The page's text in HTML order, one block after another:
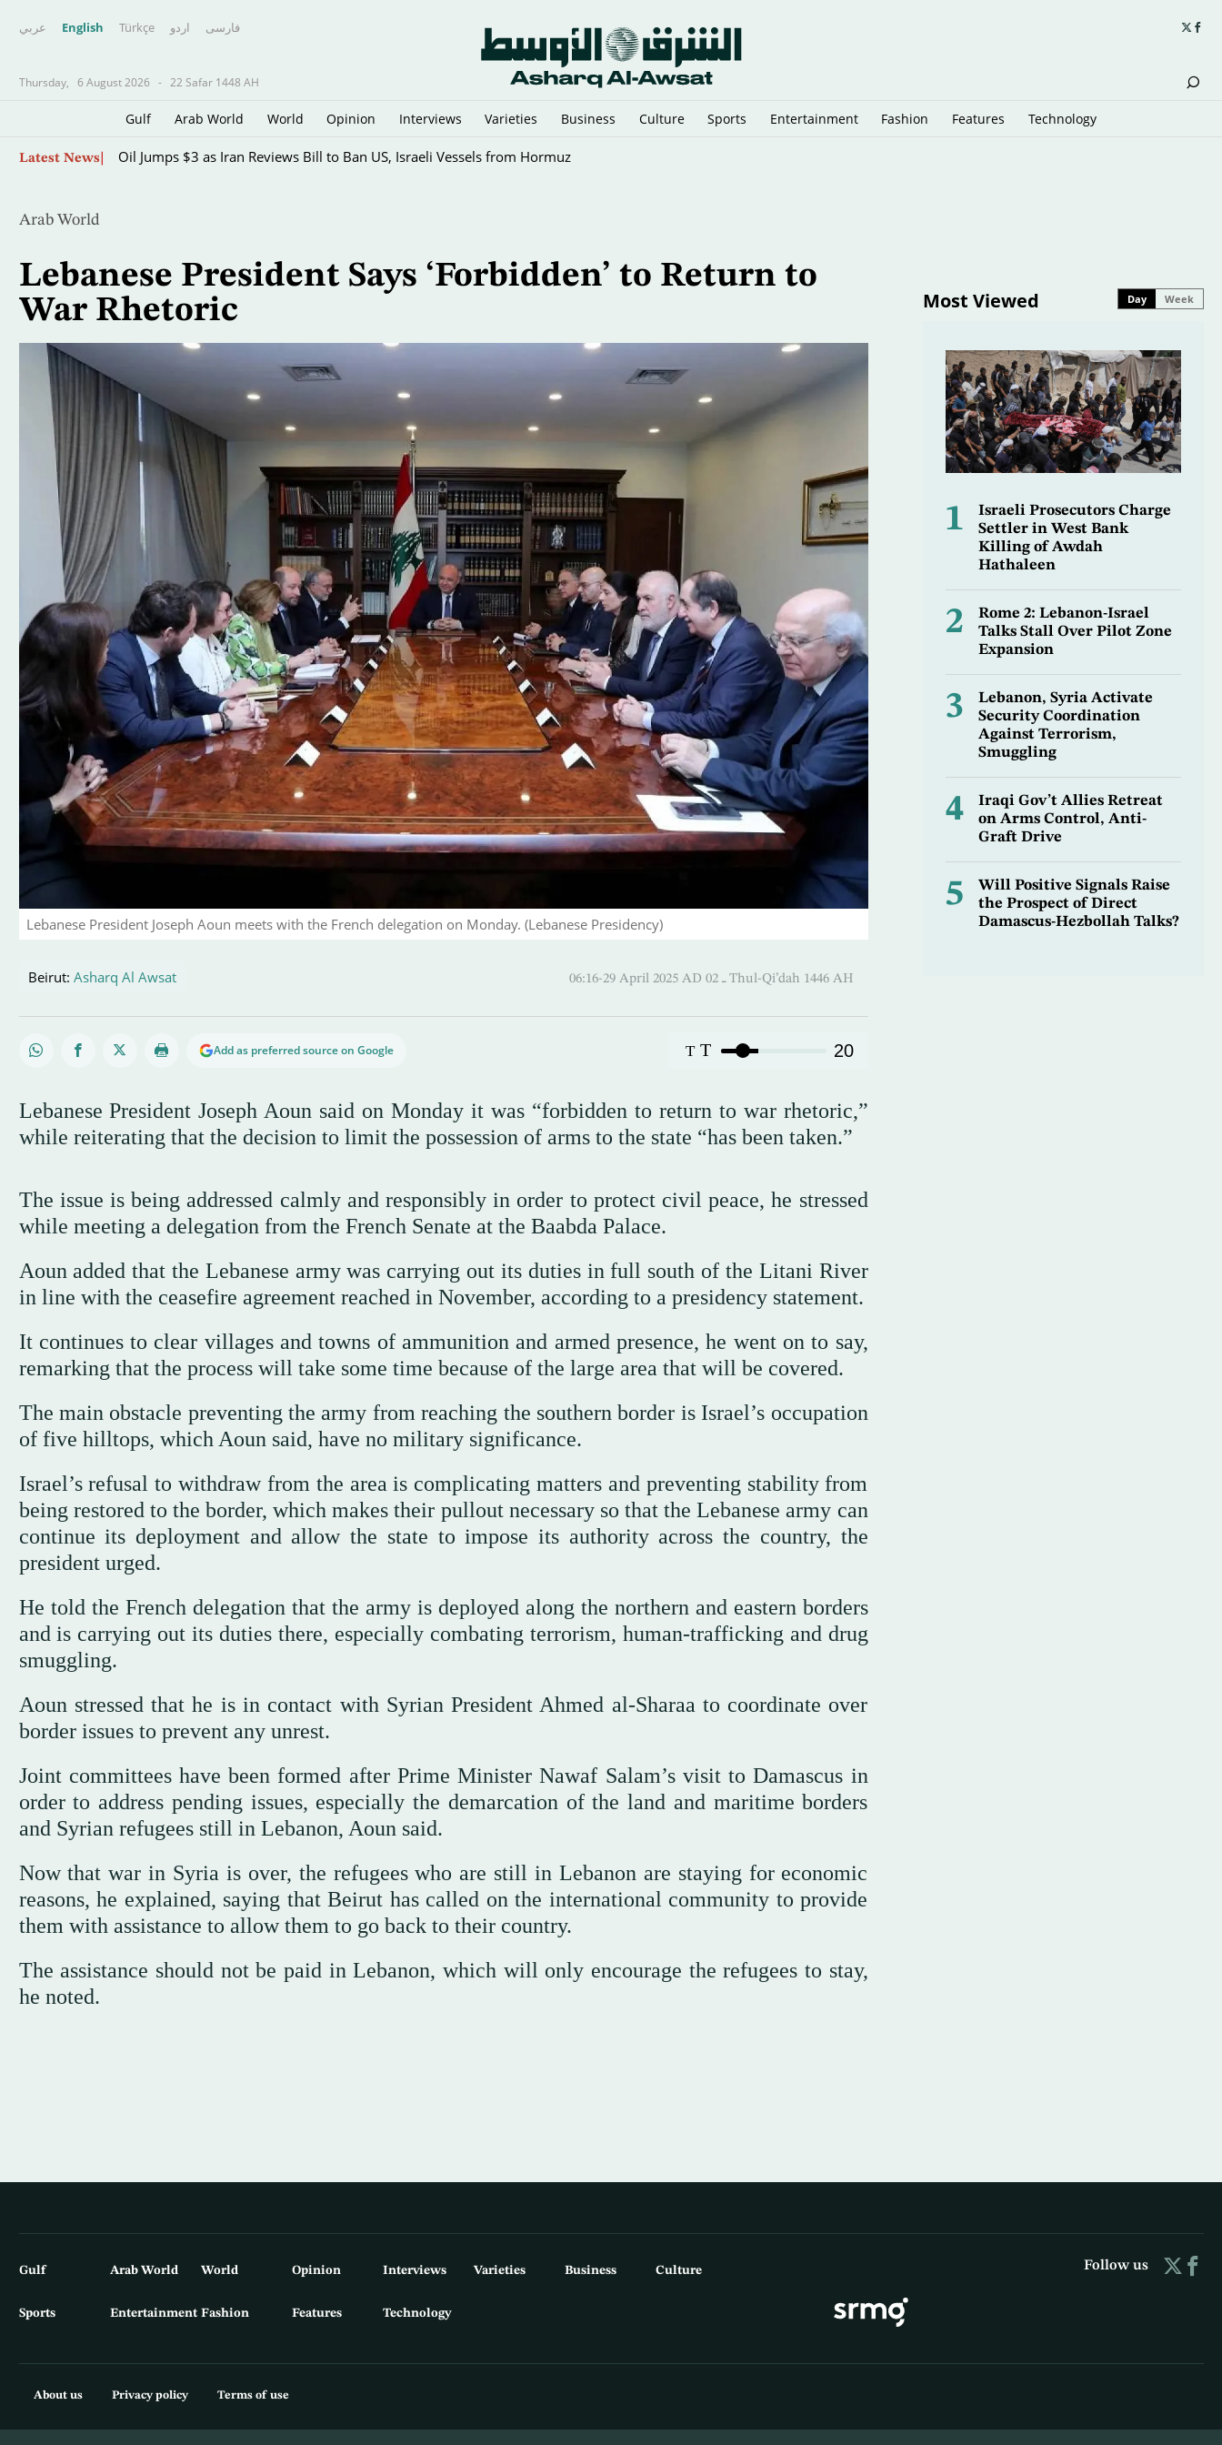
عربي English Türkçe اردو فارسى
Thursday, 6 August 2026 - 22 Safar 1448 AH
Gulf Arab World World Opinion Interviews Varieties Business Culture Sports Entertainment Fashion Features Technology
Latest News Oil Jumps $3 as Iran Reviews Bill to Ban US, Israeli Vessels from Hormuz
Arab World
Lebanese President Says ‘Forbidden’ to Return to
War Rhetoric
Lebanese President Joseph Aoun meets with the French delegation on Monday. (Lebanese Presidency)
Beirut: Asharq Al Awsat 06:16-29 April 2025 AD ـ 02 Thul-Qi’dah 1446 AH
Add as preferred source on Google T T 20
Lebanese President Joseph Aoun said on Monday it was “forbidden to return to war rhetoric,”
while reiterating that the decision to limit the possession of arms to the state “has been taken.”
The issue is being addressed calmly and responsibly in order to protect civil peace, he stressed
while meeting a delegation from the French Senate at the Baabda Palace.
Aoun added that the Lebanese army was carrying out its duties in full south of the Litani River
in line with the ceasefire agreement reached in November, according to a presidency statement.
It continues to clear villages and towns of ammunition and armed presence, he went on to say,
remarking that the process will take some time because of the large area that will be covered.
The main obstacle preventing the army from reaching the southern border is Israel’s occupation
of five hilltops, which Aoun said, have no military significance.
Israel’s refusal to withdraw from the area is complicating matters and preventing stability from
being restored to the border, which makes their pullout necessary so that the Lebanese army can
continue its deployment and allow the state to impose its authority across the country, the
president urged.
He told the French delegation that the army is deployed along the northern and eastern borders
and is carrying out its duties there, especially combating terrorism, human-trafficking and drug
smuggling.
Aoun stressed that he is in contact with Syrian President Ahmed al-Sharaa to coordinate over
border issues to prevent any unrest.
Joint committees have been formed after Prime Minister Nawaf Salam’s visit to Damascus in
order to address pending issues, especially the demarcation of the land and maritime borders
and Syrian refugees still in Lebanon, Aoun said.
Now that war in Syria is over, the refugees who are still in Lebanon are staying for economic
reasons, he explained, saying that Beirut has called on the international community to provide
them with assistance to allow them to go back to their country.
The assistance should not be paid in Lebanon, which will only encourage the refugees to stay,
he noted.
Most Viewed Day Week
1
Israeli Prosecutors Charge
Settler in West Bank
Killing of Awdah
Hathaleen
2
Rome 2: Lebanon-Israel
Talks Stall Over Pilot Zone
Expansion
3
Lebanon, Syria Activate
Security Coordination
Against Terrorism,
Smuggling
4
Iraqi Gov’t Allies Retreat
on Arms Control, Anti-
Graft Drive
5
Will Positive Signals Raise
the Prospect of Direct
Damascus-Hezbollah Talks?
Gulf Arab World World Opinion Interviews Varieties Business Culture
Sports Entertainment Fashion Features Technology
Follow us
About us Privacy policy Terms of use